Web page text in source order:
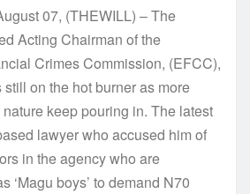
07, (THEWILL) – The
Acting Chairman of the
Crimes Commission, (EFCC),
on the hot burner as more
keep pouring in. The latest
lawyer who accused him of
in the agency who are
‘Magu boys’ to demand N70